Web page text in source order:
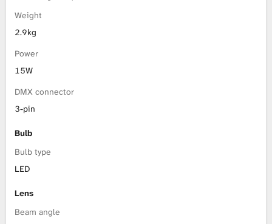
Weight
2.9kg
Power
15W
DMX connector
3-pin
Bulb
Bulb type
LED
Lens
Beam angle